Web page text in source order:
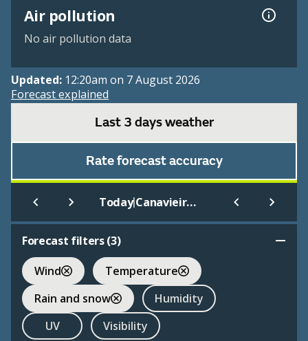
Air pollution
No air pollution data
Updated: 12:20am on 7 August 2026
Forecast explained
Last 3 days weather
Rate forecast accuracy
Today| Canavieiras
Forecast filters (3)
Wind
Temperature
Rain and snow
Humidity
UV
Visibility